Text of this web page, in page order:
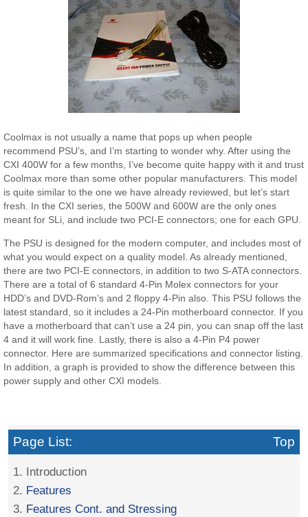
Coolmax is not usually a name that pops up when people
recommend PSU’s, and I’m starting to wonder why. After using the
CXI 400W for a few months, I’ve become quite happy with it and trust
Coolmax more than some other popular manufacturers. This model
is quite similar to the one we have already reviewed, but let’s start
fresh. In the CXI series, the 500W and 600W are the only ones
meant for SLi, and include two PCI-E connectors; one for each GPU.
The PSU is designed for the modern computer, and includes most of
what you would expect on a quality model. As already mentioned,
there are two PCI-E connectors, in addition to two S-ATA connectors.
There are a total of 6 standard 4-Pin Molex connectors for your
HDD’s and DVD-Rom’s and 2 floppy 4-Pin also. This PSU follows the
latest standard, so it includes a 24-Pin motherboard connector. If you
have a motherboard that can’t use a 24 pin, you can snap off the last
4 and it will work fine. Lastly, there is also a 4-Pin P4 power
connector. Here are summarized specifications and connector listing.
In addition, a graph is provided to show the difference between this
power supply and other CXI models.
Page List: Top
1. Introduction
2. Features
3. Features Cont. and Stressing